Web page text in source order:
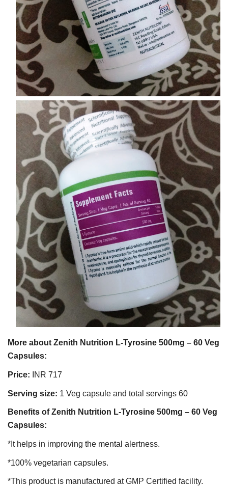
More about Zenith Nutrition L-Tyrosine 500mg – 60 Veg
Capsules:
Price: INR 717
Serving size: 1 Veg capsule and total servings 60
Benefits of Zenith Nutrition L-Tyrosine 500mg – 60 Veg
Capsules:
*It helps in improving the mental alertness.
*100% vegetarian capsules.
*This product is manufactured at GMP Certified facility.